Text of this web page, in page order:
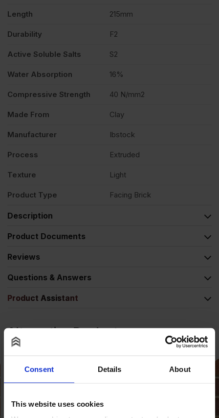
Consent Details About
This website uses cookies
Length 215mm
Durability F2
Active Soluble Salts S2
Water Absorption 16%
Compressive Strength 40 N/mm2
Made From Clay
Manufacturer Ibstock
Process Extruded
Texture Light
Product Type Facing Brick
Description
Product Documents
Reviews
Questions & Answers
Product Assistant
Alternative Products